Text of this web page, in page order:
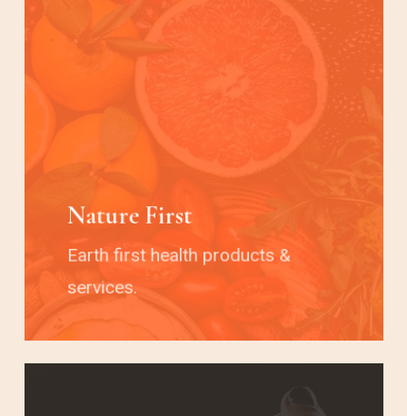
Nature First
Earth first health products &
services.